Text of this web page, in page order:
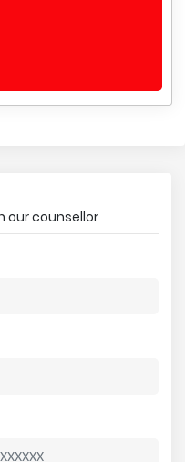
our counsellor